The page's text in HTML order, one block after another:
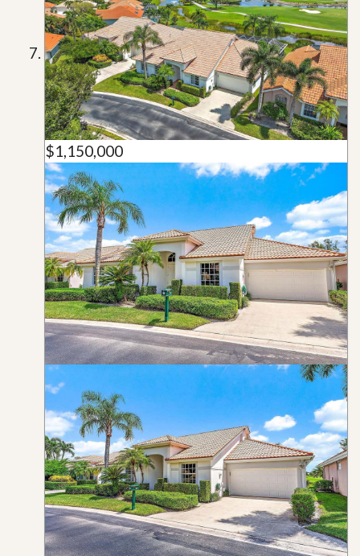
$1,150,000